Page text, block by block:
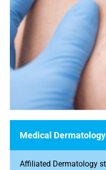
Medical Dermatology
Affiliated Dermatology